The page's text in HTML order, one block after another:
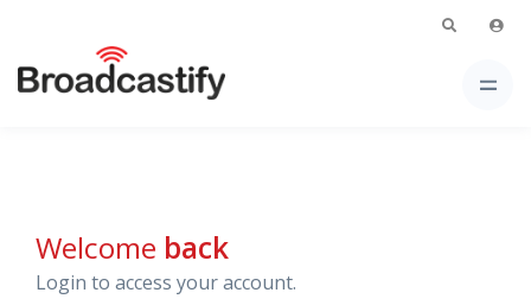
Welcome back
Login to access your account.